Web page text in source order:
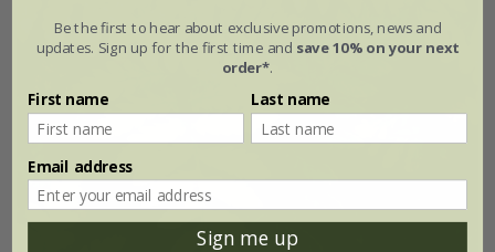
Be the first to hear about exclusive promotions, news and
updates. Sign up for the first time and save 10% on your next
order*.
First name Last name
Email address
Sign me up